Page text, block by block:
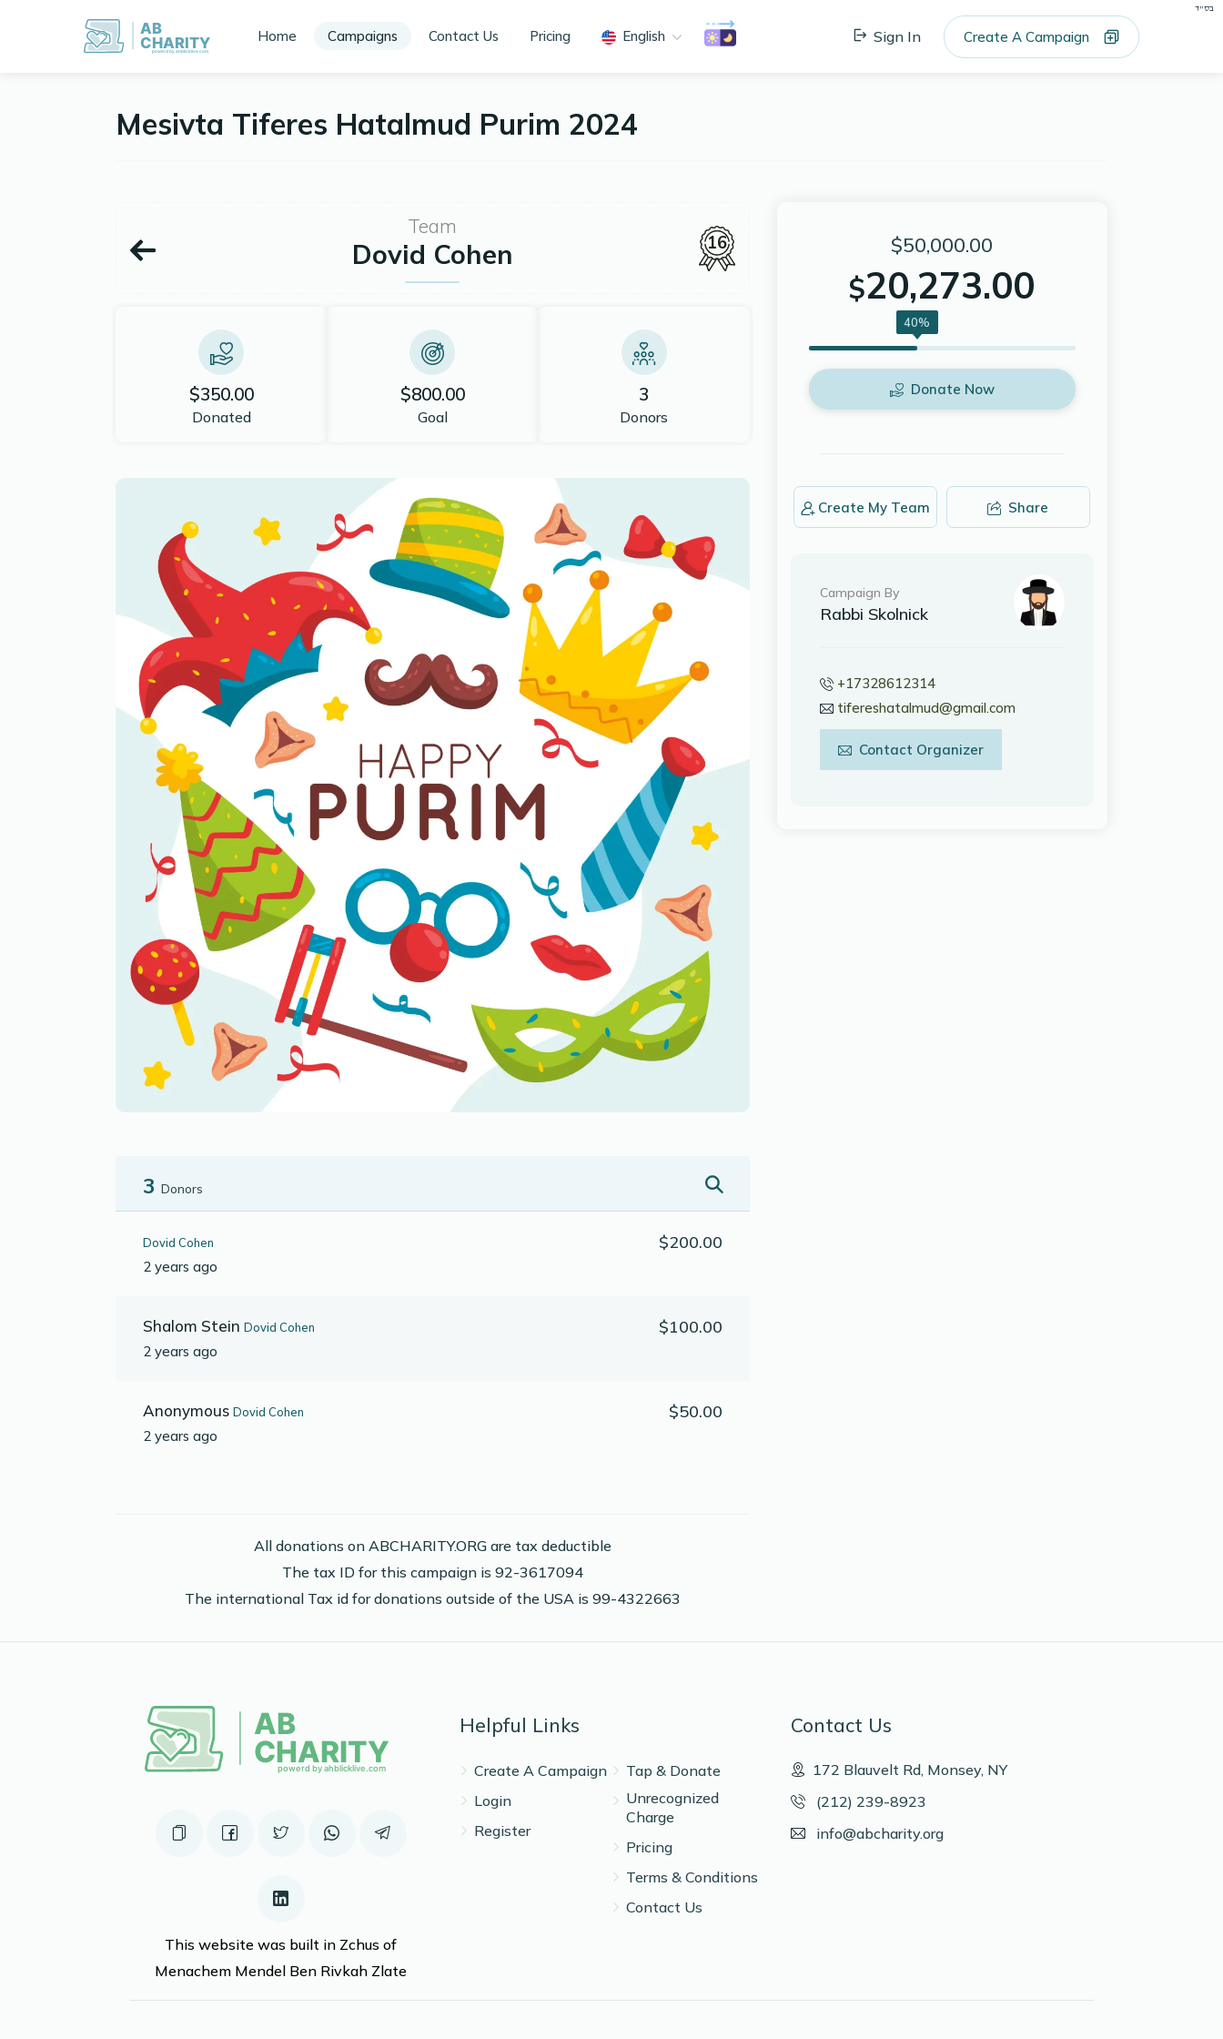
בס"ד
AB
CHARITY
powerd by ahblicklive.com
Home Campaigns Contact Us Pricing English Sign In Create A Campaign
Mesivta Tiferes Hatalmud Purim 2024
Team
Dovid Cohen 16
$350.00
Donated
$800.00
Goal
3
Donors
3 Donors
Dovid Cohen
2 years ago
$200.00
Shalom Stein Dovid Cohen
2 years ago
$100.00
Anonymous Dovid Cohen
2 years ago
$50.00
All donations on ABCHARITY.ORG are tax deductible
The tax ID for this campaign is 92-3617094
The international Tax id for donations outside of the USA is 99-4322663
$50,000.00
$20,273.00
40%
Donate Now
Create My Team Share
Campaign By
Rabbi Skolnick
+17328612314
tifereshatalmud@gmail.com
Contact Organizer
This website was built in Zchus of
Menachem Mendel Ben Rivkah Zlate
Helpful Links
Create A Campaign
Login
Register
Tap & Donate
Unrecognized
Charge
Pricing
Terms & Conditions
Contact Us
Contact Us
172 Blauvelt Rd, Monsey, NY
(212) 239-8923
info@abcharity.org